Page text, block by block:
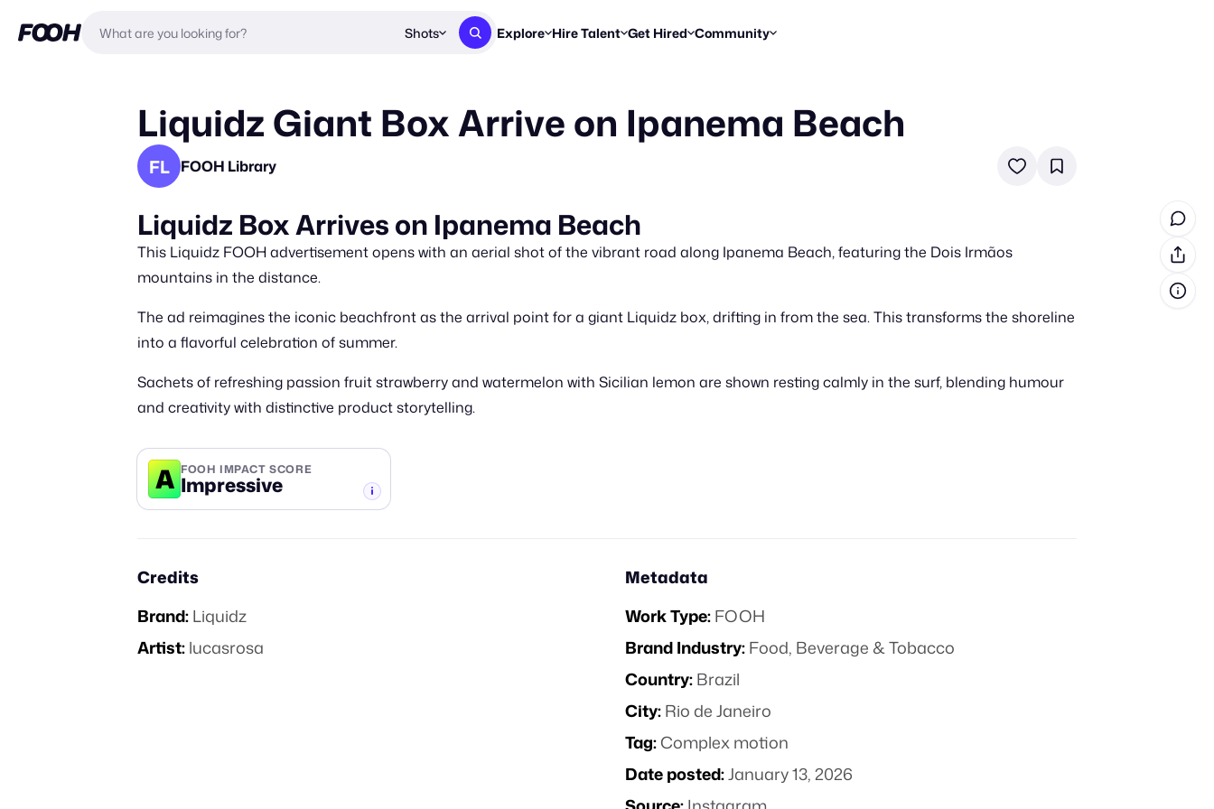
Shots Explore
New & Noteworthy
Hire Talent
Get proposals from creators
Browse Talent
Get Hired
Find briefs & roles to pitch
Workflows
Break down how you made a reel
Community
Enter a brief, win cash prizes
Trends, stories & how-tos
Daily FOOH & CGI inspiration
Liquidz Giant Box Arrive on Ipanema Beach
FL FOOH Library
Liquidz Box Arrives on Ipanema Beach
This Liquidz FOOH advertisement opens with an aerial shot of the vibrant road along Ipanema Beach, featuring the Dois Irmãos
mountains in the distance.
The ad reimagines the iconic beachfront as the arrival point for a giant Liquidz box, drifting in from the sea. This transforms the shoreline
into a flavorful celebration of summer.
Sachets of refreshing passion fruit strawberry and watermelon with Sicilian lemon are shown resting calmly in the surf, blending humour
and creativity with distinctive product storytelling.
A FOOH IMPACT SCORE
Impressive
Credits
Brand:Liquidz
Artist:lucasrosa
Metadata
Work Type:FOOH
Brand Industry:Food, Beverage & Tobacco
Country:Brazil
City:Rio de Janeiro
Tag:Complex motion
Date posted:January 13, 2026